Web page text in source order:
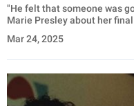
"He felt that someone was
Marie Presley about her
Mar 24, 2025